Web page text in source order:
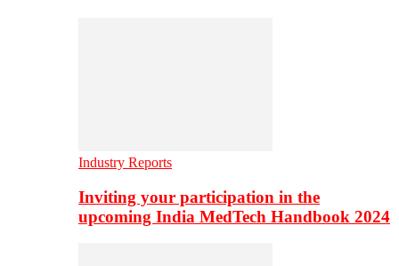
Industry Reports
Inviting your participation in the
upcoming India MedTech Handbook 2024